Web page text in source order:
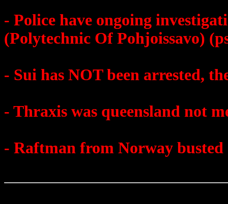
- Police have ongoing
(Polytechnic Of Pohjoissavo)
- Sui has NOT been arrested,
- Thraxis was queensland not
- Raftman from Norway busted